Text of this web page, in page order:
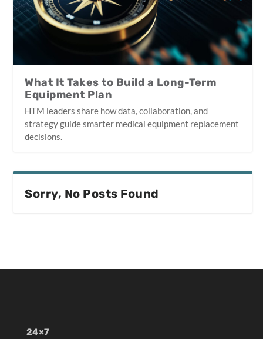
What It Takes to Build a Long-Term
Equipment Plan
HTM leaders share how data, collaboration, and
strategy guide smarter medical equipment replacement
decisions.
Sorry, No Posts Found
24×7